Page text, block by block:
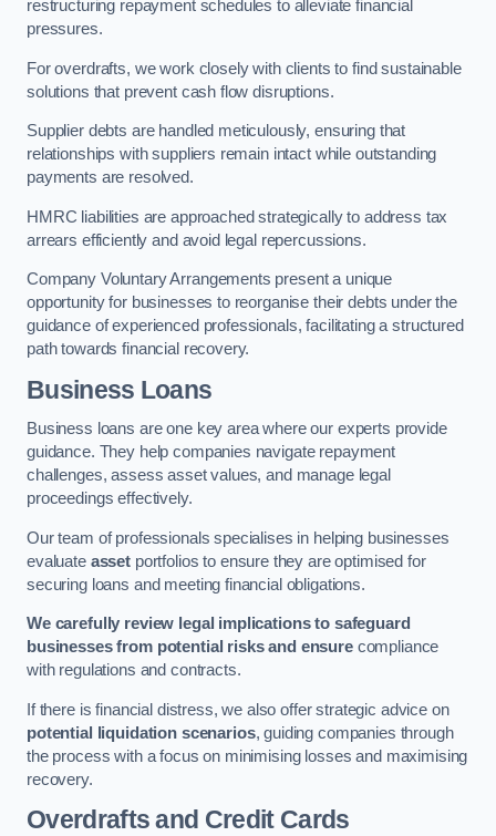
restructuring repayment schedules to alleviate financial
pressures.
For overdrafts, we work closely with clients to find sustainable
solutions that prevent cash flow disruptions.
Supplier debts are handled meticulously, ensuring that
relationships with suppliers remain intact while outstanding
payments are resolved.
HMRC liabilities are approached strategically to address tax
arrears efficiently and avoid legal repercussions.
Company Voluntary Arrangements present a unique
opportunity for businesses to reorganise their debts under the
guidance of experienced professionals, facilitating a structured
path towards financial recovery.
Business Loans
Business loans are one key area where our experts provide
guidance. They help companies navigate repayment
challenges, assess asset values, and manage legal
proceedings effectively.
Our team of professionals specialises in helping businesses
evaluate assetportfolios to ensure they are optimised for
securing loans and meeting financial obligations.
We carefully review legal implications to safeguard
businesses from potential risks and ensurecompliance
with regulations and contracts.
If there is financial distress, we also offer strategic advice on
potential liquidation scenarios, guiding companies through
the process with a focus on minimising losses and maximising
recovery.
Overdrafts and Credit Cards